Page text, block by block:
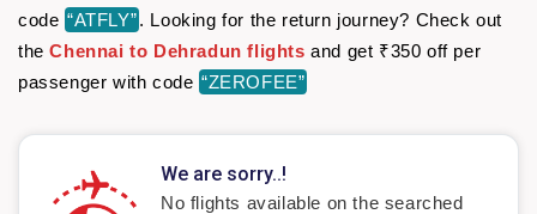
code “ATFLY”. Looking for the return journey? Check out
theChennai to Dehradun flights and get ₹350 off per
passenger with code “ZEROFEE”
We are sorry..!
No flights available on the searched